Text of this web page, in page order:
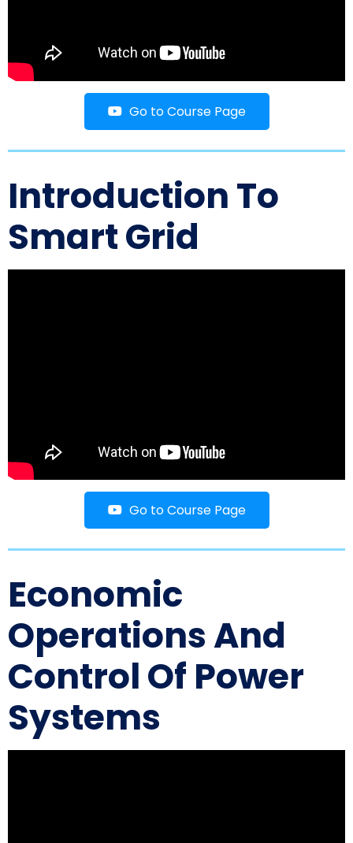
Go to Course Page
Introduction To
Smart Grid
Go to Course Page
Economic
Operations And
Control Of Power
Systems